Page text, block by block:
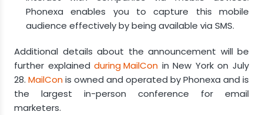
Phonexa enables you to capture this mobile
audience effectively by being available via SMS.
Additional details about the announcement will be
further explainedduring MailCon in New York on July
28. MailConis owned and operated by Phonexa and is
the largest in-person conference for email
marketers.